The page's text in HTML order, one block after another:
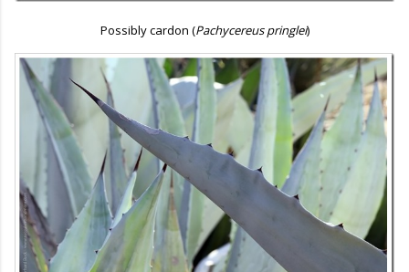
Possibly cardon (Pachycereus pringlei)